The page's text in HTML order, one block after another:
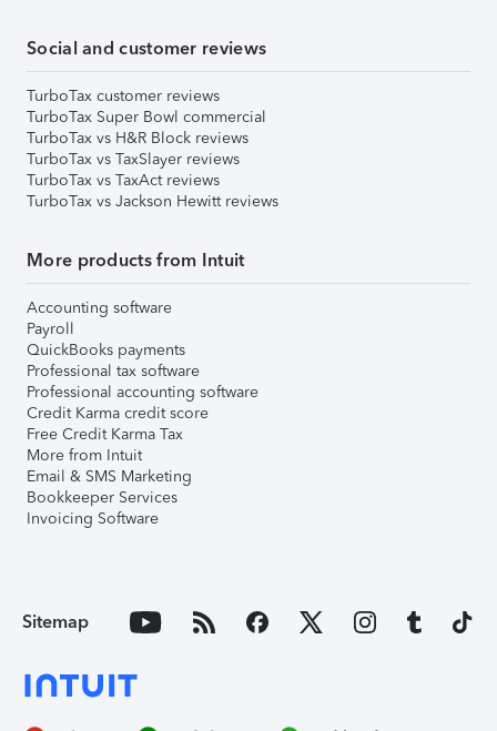
Social and customer reviews
TurboTax customer reviews
TurboTax Super Bowl commercial
TurboTax vs H&R Block reviews
TurboTax vs TaxSlayer reviews
TurboTax vs TaxAct reviews
TurboTax vs Jackson Hewitt reviews
More products from Intuit
Accounting software
Payroll
QuickBooks payments
Professional tax software
Professional accounting software
Credit Karma credit score
Free Credit Karma Tax
More from Intuit
Email & SMS Marketing
Bookkeeper Services
Invoicing Software
Sitemap